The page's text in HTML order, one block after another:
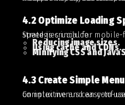
4.2 Optimize Loading
Speed is crucial for mobile-friendliness. Some key strategies include:
Reducing image sizes.
Using cache and CDNs.
Minifying CSS and
4.3 Create Simple
Complex menus can confuse mobile users. Focus on